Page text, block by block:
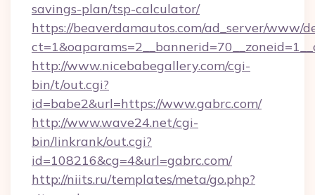
savings-plan/tsp-calculator/
https://beaverdamautos.com/ad_server/www/
http://www.nicebabegallery.com/cgi-
bin/t/out.cgi?
id=babe2&url=https://www.gabrc.com/
http://www.wave24.net/cgi-
bin/linkrank/out.cgi?
id=108216&cg=4&url=gabrc.com/
http://niits.ru/templates/meta/go.php?